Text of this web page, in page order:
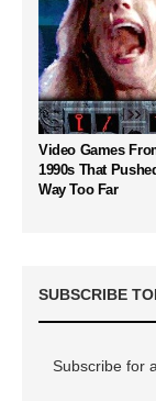
Video Games
1990s That
Way Too Far
SUBSCRIBE
Subscribe for